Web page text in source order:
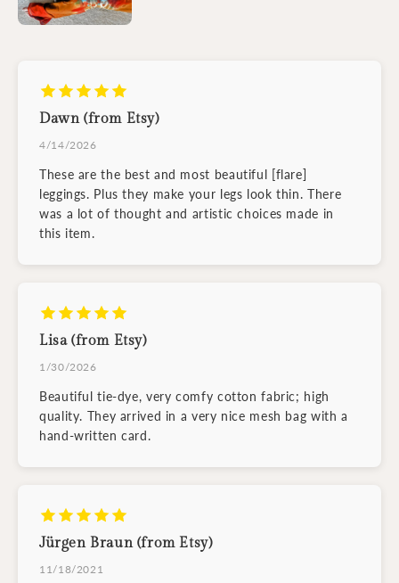
Dawn (from Etsy)
4/14/2026
These are the best and most beautiful [flare]
leggings. Plus they make your legs look thin. There
was a lot of thought and artistic choices made in
this item.
Lisa (from Etsy)
1/30/2026
Beautiful tie-dye, very comfy cotton fabric; high
quality. They arrived in a very nice mesh bag with a
hand-written card.
Jürgen Braun (from Etsy)
11/18/2021